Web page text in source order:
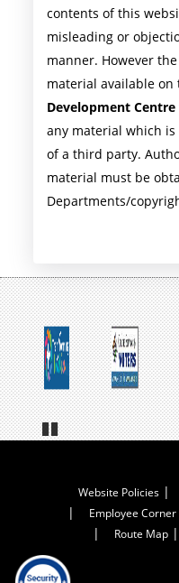
contents of this
misleading or
manner. However
material available
Development Centre
any material which
of a third party.
material must be
Departments/
Footer
Menu
Website Policies
Employee Corner
Route Map